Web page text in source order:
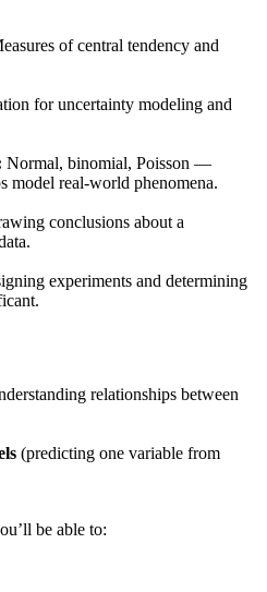
of central tendency and
for uncertainty modeling and
Normal, binomial, Poisson —
model real-world phenomena.
conclusions about a
experiments and determining
relationships between
(predicting one variable from
be able to: